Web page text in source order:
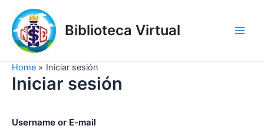
content
Biblioteca Virtual
Home Iniciar sesión
Iniciar sesión
Username or E-mail